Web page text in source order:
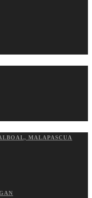
MALAPASCUA